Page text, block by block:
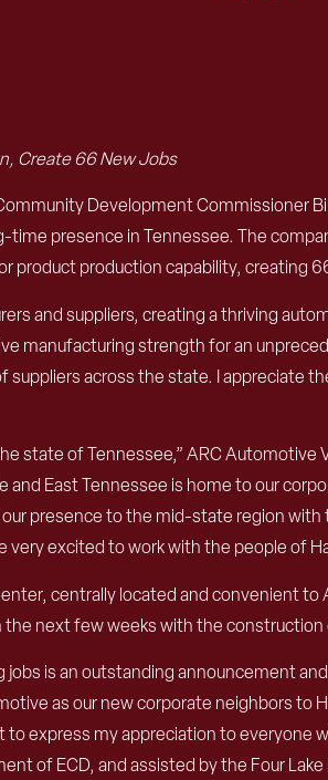
Create 66 New Jobs
Development Commissioner
presence in Tennessee. The
product production capability, creating
and suppliers, creating a thriving
manufacturing strength for an
suppliers across the state. I appreciate
state of Tennessee,” ARC Automotive
and East Tennessee is home to our
presence to the mid-state region
excited to work with the people of
centrally located and convenient
next few weeks with the construction
is an outstanding announcement
as our new corporate neighbors
express my appreciation to
of ECD, and assisted by the Four